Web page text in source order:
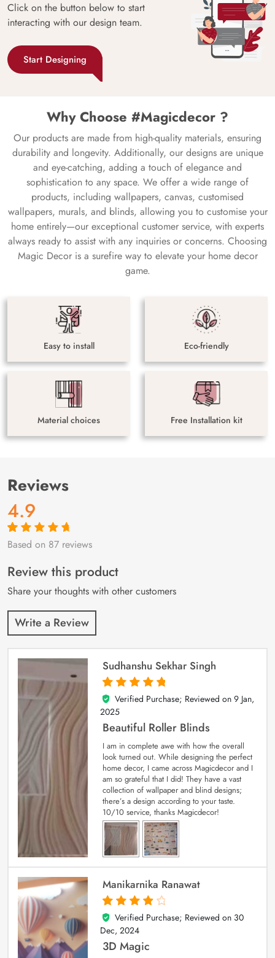
Click on the button below to start
interacting with our design team.
Start Designing
Why Choose #Magicdecor ?
Our products are made from high-quality materials, ensuring
durability and longevity. Additionally, our designs are unique
and eye-catching, adding a touch of elegance and
sophistication to any space. We offer a wide range of
products, including wallpapers, canvas, customised
wallpapers, murals, and blinds, allowing you to customise your
home entirely—our exceptional customer service, with experts
always ready to assist with any inquiries or concerns. Choosing
Magic Decor is a surefire way to elevate your home decor
game.
Easy to install Eco-friendly
Material choices Free Installation kit
Reviews
4.9
Rated4.9out
87
customer
ratings
Based on 87 reviews
Review this product
Share your thoughts with other customers
Write a Review
Sudhanshu Sekhar Singh
5
out of 5
Verified Purchase; Reviewed on 9 Jan,
2025
Beautiful Roller Blinds
I am in complete awe with how the overall
look turned out. While designing the perfect
home decor, I came across Magicdecor and I
am so grateful that I did! They have a vast
collection of wallpaper and blind designs;
there’s a design according to your taste.
10/10 service, thanks Magicdecor!
Manikarnika Ranawat
4
out of 5
Verified Purchase; Reviewed on 30
Dec, 2024
3D Magic